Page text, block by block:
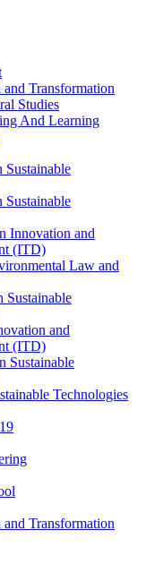
Transformation
Studies
And Learning
Sustainable
Sustainable
Innovation and
(ITD)
Law and
Sustainable
and
(ITD)
Sustainable
Technologies
Transformation